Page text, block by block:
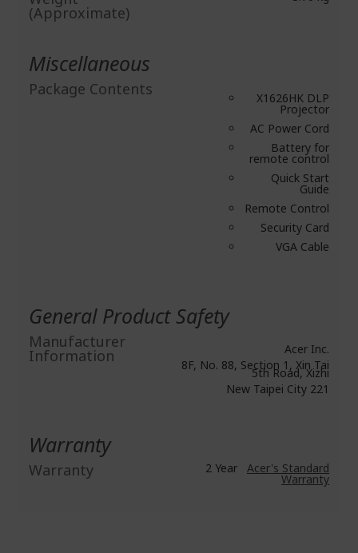
(Approximate)
Miscellaneous
Package Contents X1626HK DLP
Projector
AC Power Cord
Battery for
remote control
Quick Start
Guide
Remote Control
Security Card
VGA Cable
General Product Safety
Manufacturer
Information
Acer Inc.
8F, No. 88, Section 1, Xin Tai
5th Road, Xizhi
New Taipei City 221
Warranty
Warranty 2 Year Acer's Standard
Warranty